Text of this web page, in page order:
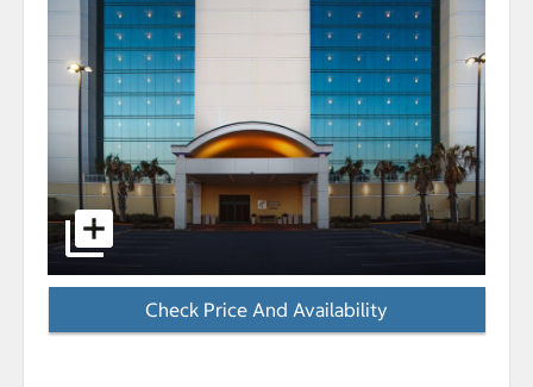
select to open Holiday Inn Express & Suites VA
Check Price And Availability